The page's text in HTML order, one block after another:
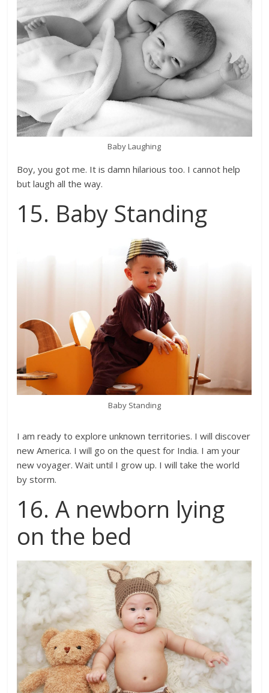
Baby Laughing
Boy, you got me. It is damn hilarious too. I cannot help
but laugh all the way.
15. Baby Standing
Baby Standing
I am ready to explore unknown territories. I will discover
new America. I will go on the quest for India. I am your
new voyager. Wait until I grow up. I will take the world
by storm.
16. A newborn lying
on the bed